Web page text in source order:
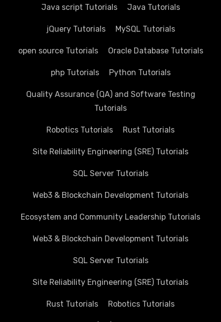
Java script Tutorials Java Tutorials
jQuery Tutorials MySQL Tutorials
open source Tutorials Oracle Database Tutorials
php Tutorials Python Tutorials
Quality Assurance (QA) and Software Testing
Tutorials
Robotics Tutorials Rust Tutorials
Site Reliability Engineering (SRE) Tutorials
SQL Server Tutorials
Web3 & Blockchain Development Tutorials
Ecosystem and Community Leadership Tutorials
Web3 & Blockchain Development Tutorials
SQL Server Tutorials
Site Reliability Engineering (SRE) Tutorials
Rust Tutorials Robotics Tutorials